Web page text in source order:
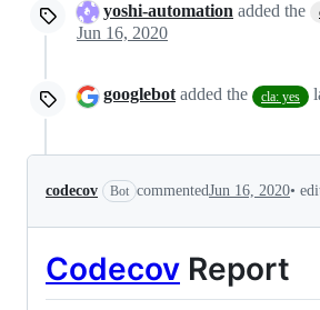
yoshi-automation added the
Jun 16, 2020
googlebot added the cla: yes
codecov Bot commentedJun 16, 2020•
Codecov Report